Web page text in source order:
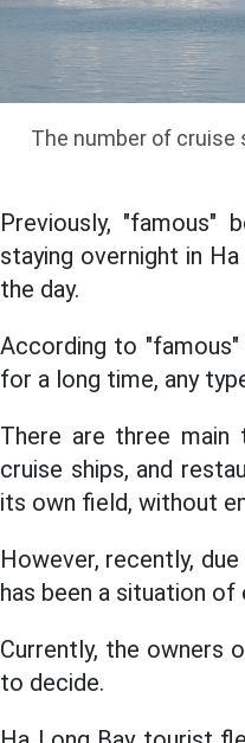
The number of cruise
Previously,
staying overnight in
the day.
According to
for a long time, any
There are three main
cruise ships, and
its own field, without
However, recently,
has been a situation
Currently, the owners
to decide.